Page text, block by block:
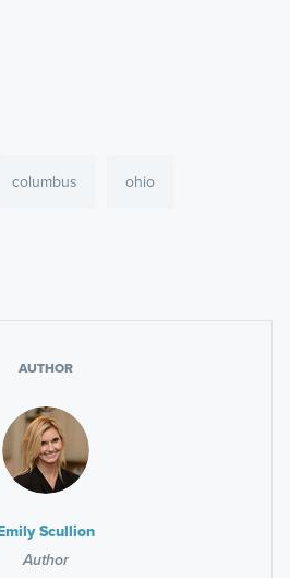
columbus ohio
AUTHOR
Scullion
Author